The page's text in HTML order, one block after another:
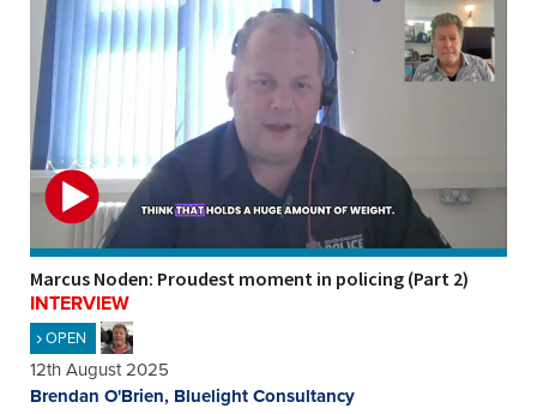
Marcus Noden: Proudest moment in policing (Part 2)
INTERVIEW
OPEN
12th August 2025
Brendan O'Brien, Bluelight Consultancy